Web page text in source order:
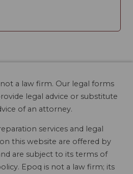
a law firm. Our legal forms
legal advice or substitute
of an attorney.
services and legal
this website are offered by
are subject to its terms of
Epoq is not a law firm; its